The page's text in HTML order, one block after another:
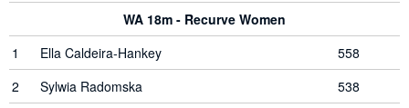
WA 18m - Recurve Women
1
Ella Caldeira-Hankey
558
2
Sylwia Radomska
538